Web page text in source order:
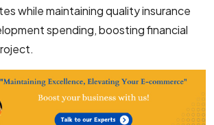
while maintaining quality insurance
spending, boosting financial